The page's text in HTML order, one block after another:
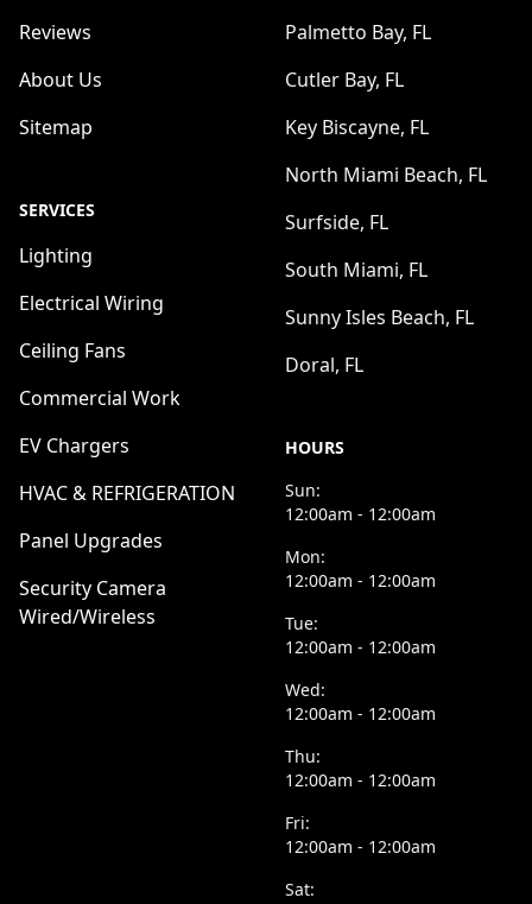
Reviews
About Us
Sitemap
SERVICES
Lighting
Electrical Wiring
Ceiling Fans
Commercial Work
EV Chargers
HVAC & REFRIGERATION
Panel Upgrades
Security Camera
Wired/Wireless
Palmetto Bay, FL
Cutler Bay, FL
Key Biscayne, FL
North Miami Beach, FL
Surfside, FL
South Miami, FL
Sunny Isles Beach, FL
Doral, FL
HOURS
Sun:
12:00am - 12:00am
Mon:
12:00am - 12:00am
Tue:
12:00am - 12:00am
Wed:
12:00am - 12:00am
Thu:
12:00am - 12:00am
Fri:
12:00am - 12:00am
Sat: